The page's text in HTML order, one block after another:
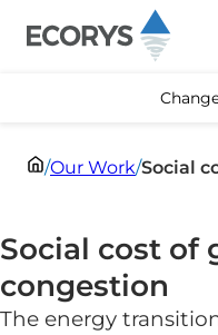
/Our Work/Social
Social cost of
congestion
The energy